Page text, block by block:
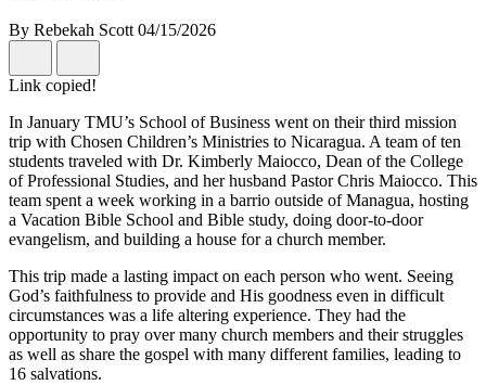
By Rebekah Scott 04/15/2026
Link copied!
In January TMU’s School of Business went on their third mission
trip with Chosen Children’s Ministries to Nicaragua. A team of ten
students traveled with Dr. Kimberly Maiocco, Dean of the College
of Professional Studies, and her husband Pastor Chris Maiocco. This
team spent a week working in a barrio outside of Managua, hosting
a Vacation Bible School and Bible study, doing door-to-door
evangelism, and building a house for a church member.
This trip made a lasting impact on each person who went. Seeing
God’s faithfulness to provide and His goodness even in difficult
circumstances was a life altering experience. They had the
opportunity to pray over many church members and their struggles
as well as share the gospel with many different families, leading to
16 salvations.